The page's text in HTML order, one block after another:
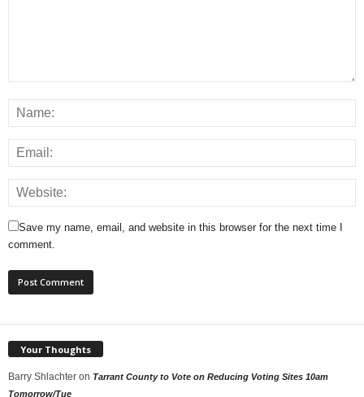
Save my name, email, and website in this browser for the next time I
comment.
Your Thoughts
Barry Shlachter on Tarrant County to Vote on Reducing Voting Sites 10am
Tomorrow/Tue